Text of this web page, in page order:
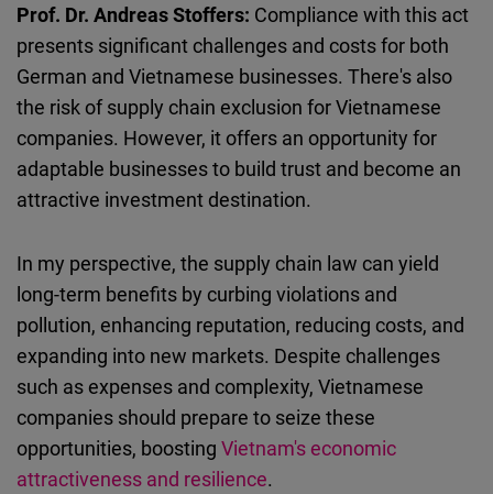
Prof. Dr. Andreas Stoffers: Compliance with this act
presents significant challenges and costs for both
German and Vietnamese businesses. There's also
the risk of supply chain exclusion for Vietnamese
companies. However, it offers an opportunity for
adaptable businesses to build trust and become an
attractive investment destination.
In my perspective, the supply chain law can yield
long-term benefits by curbing violations and
pollution, enhancing reputation, reducing costs, and
expanding into new markets. Despite challenges
such as expenses and complexity, Vietnamese
companies should prepare to seize these
opportunities, boosting Vietnam's economic
attractiveness and resilience.